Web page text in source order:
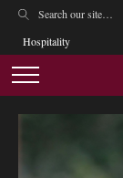
Hospitality